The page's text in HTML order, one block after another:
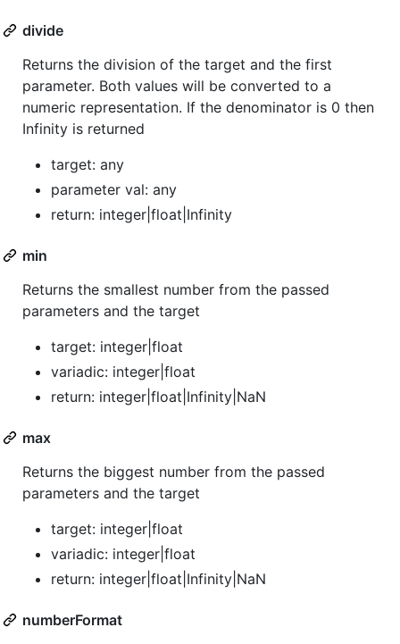
divide
Returns the division of the target and the first
parameter. Both values will be converted to a
numeric representation. If the denominator is 0 then
Infinity is returned
target: any
parameter val: any
return: integer|float|Infinity
min
Returns the smallest number from the passed
parameters and the target
target: integer|float
variadic: integer|float
return: integer|float|Infinity|NaN
max
Returns the biggest number from the passed
parameters and the target
target: integer|float
variadic: integer|float
return: integer|float|Infinity|NaN
numberFormat